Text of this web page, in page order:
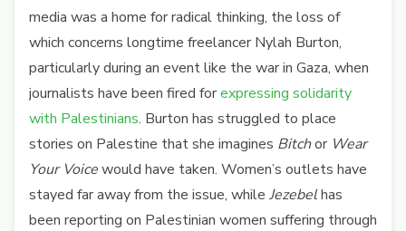
media was a home for radical thinking, the loss of
which concerns longtime freelancer Nylah Burton,
particularly during an event like the war in Gaza, when
journalists have been fired forexpressing solidarity
with Palestinians. Burton has struggled to place
stories on Palestine that she imagines Bitchor Wear
Your Voicewould have taken. Women’s outlets have
stayed far away from the issue, while Jezebelhas
been reporting on Palestinian women suffering through